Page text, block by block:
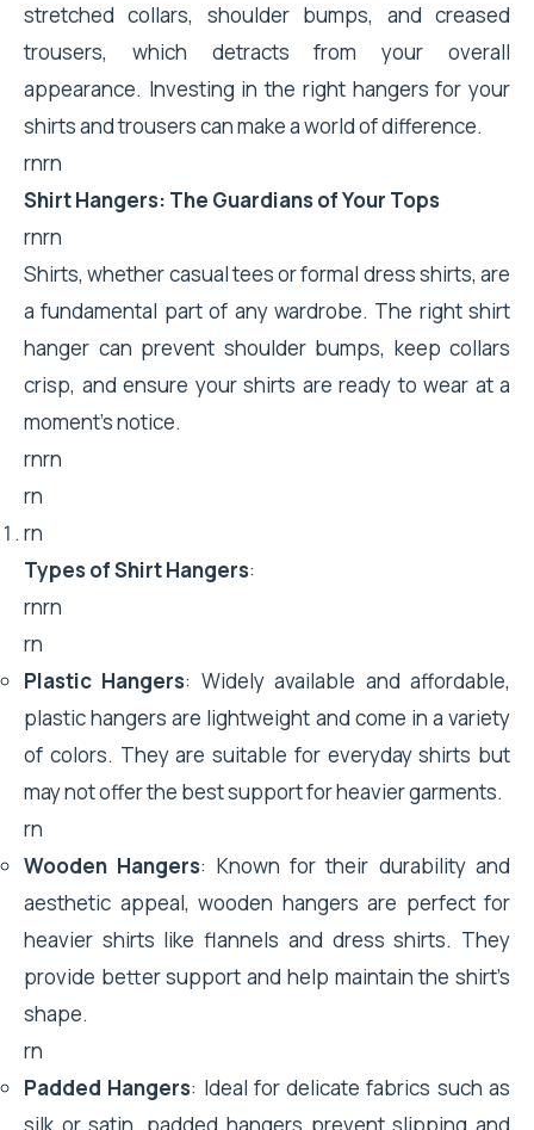
stretched collars, shoulder bumps, and creased
trousers, which detracts from your overall
appearance. Investing in the right hangers for your
shirts and trousers can make a world of difference.
rnrn
Shirt Hangers: The Guardians of Your Tops
rnrn
Shirts, whether casual tees or formal dress shirts, are
a fundamental part of any wardrobe. The right shirt
hanger can prevent shoulder bumps, keep collars
crisp, and ensure your shirts are ready to wear at a
moment’s notice.
rnrn
rn
rn
Types of Shirt Hangers:
rnrn
rn
Plastic Hangers: Widely available and affordable,
plastic hangers are lightweight and come in a variety
of colors. They are suitable for everyday shirts but
may not offer the best support for heavier garments.
rn
Wooden Hangers: Known for their durability and
aesthetic appeal, wooden hangers are perfect for
heavier shirts like flannels and dress shirts. They
provide better support and help maintain the shirt’s
shape.
rn
Padded Hangers: Ideal for delicate fabrics such as